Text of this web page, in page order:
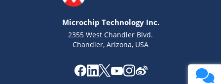
Microchip Technology Inc.
2355 West Chandler Blvd.
Chandler, Arizona, USA